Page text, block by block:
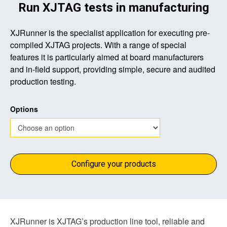
Run XJTAG tests in manufacturing
XJRunner is the specialist application for executing pre-
compiled XJTAG projects. With a range of special
features it is particularly aimed at board manufacturers
and in-field support, providing simple, secure and audited
production testing.
Options
Configure your products
XJRunner is XJTAG’s production line tool, reliable and